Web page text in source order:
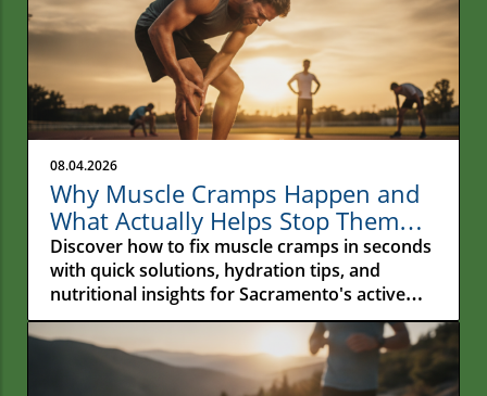
08.04.2026
Why Muscle Cramps Happen and
What Actually Helps Stop Them
Fast
Discover how to fix muscle cramps in seconds
with quick solutions, hydration tips, and
nutritional insights for Sacramento's active
residents.